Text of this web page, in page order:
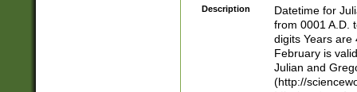
<sep>[-./
days from 1752
in the same
=\d) # the
digit (
Description
Datetime for
from 0001 A.D.
digits Years are
February is
Julian and
(http://